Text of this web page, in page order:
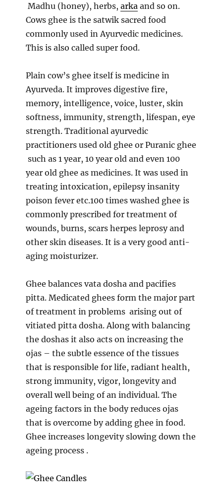
Madhu (honey), herbs, arka and so on.
Cows ghee is the satwik sacred food
commonly used in Ayurvedic medicines.
This is also called super food.
Plain cow’s ghee itself is medicine in
Ayurveda. It improves digestive fire,
memory, intelligence, voice, luster, skin
softness, immunity, strength, lifespan, eye
strength. Traditional ayurvedic
practitioners used old ghee or Puranic ghee
such as 1 year, 10 year old and even 100
year old ghee as medicines. It was used in
treating intoxication, epilepsy insanity
poison fever etc.100 times washed ghee is
commonly prescribed for treatment of
wounds, burns, scars herpes leprosy and
other skin diseases. It is a very good anti-
aging moisturizer.
Ghee balances vata dosha and pacifies
pitta. Medicated ghees form the major part
of treatment in problems arising out of
vitiated pitta dosha. Along with balancing
the doshas it also acts on increasing the
ojas – the subtle essence of the tissues
that is responsible for life, radiant health,
strong immunity, vigor, longevity and
overall well being of an individual. The
ageing factors in the body reduces ojas
that is overcome by adding ghee in food.
Ghee increases longevity slowing down the
ageing process .